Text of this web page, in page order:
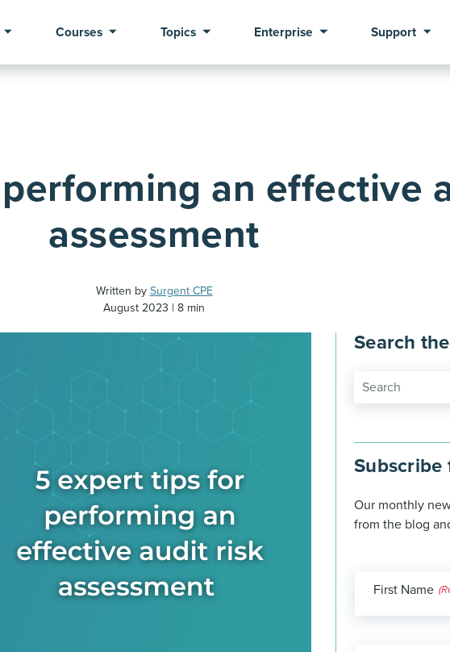
Courses Topics Enterprise Support
an effective
assessment
Written by Surgent CPE
August 2023
8 min
Search
Subscribe
Our monthly
from the blog
First Name